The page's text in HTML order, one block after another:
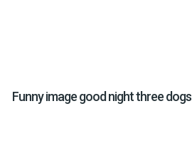
Funny image good night three dogs